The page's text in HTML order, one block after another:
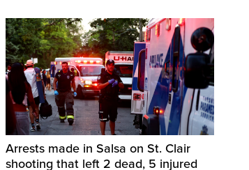
Arrests made in Salsa on St. Clair
shooting that left 2 dead, 5 injured